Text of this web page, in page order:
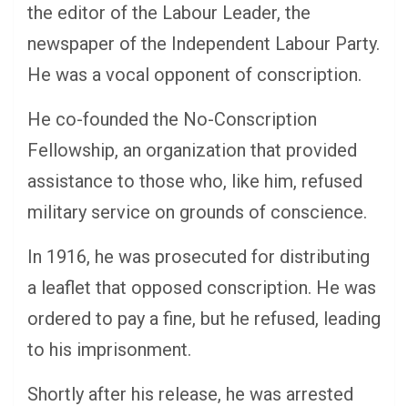
the editor of the Labour Leader, the
newspaper of the Independent Labour Party.
He was a vocal opponent of conscription.
He co-founded the No-Conscription
Fellowship, an organization that provided
assistance to those who, like him, refused
military service on grounds of conscience.
In 1916, he was prosecuted for distributing
a leaflet that opposed conscription. He was
ordered to pay a fine, but he refused, leading
to his imprisonment.
Shortly after his release, he was arrested